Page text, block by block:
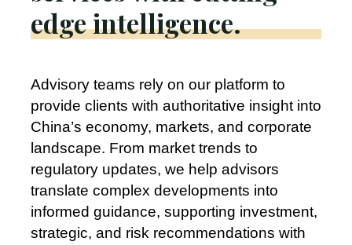
edge intelligence.
Advisory teams rely on our platform to
provide clients with authoritative insight into
China’s economy, markets, and corporate
landscape. From market trends to
regulatory updates, we help advisors
translate complex developments into
informed guidance, supporting investment,
strategic, and risk recommendations with